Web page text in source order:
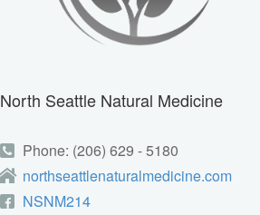
North Seattle Natural Medicine
Phone: (206) 629 - 5180
northseattlenaturalmedicine.com
NSNM214